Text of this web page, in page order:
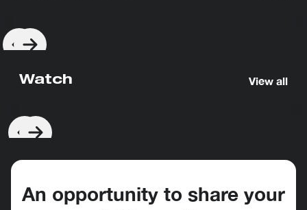
Watch View all
An opportunity to share your